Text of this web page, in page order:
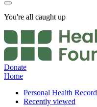
You're all caught up
Donate
Home
Personal Health Record
Recently viewed